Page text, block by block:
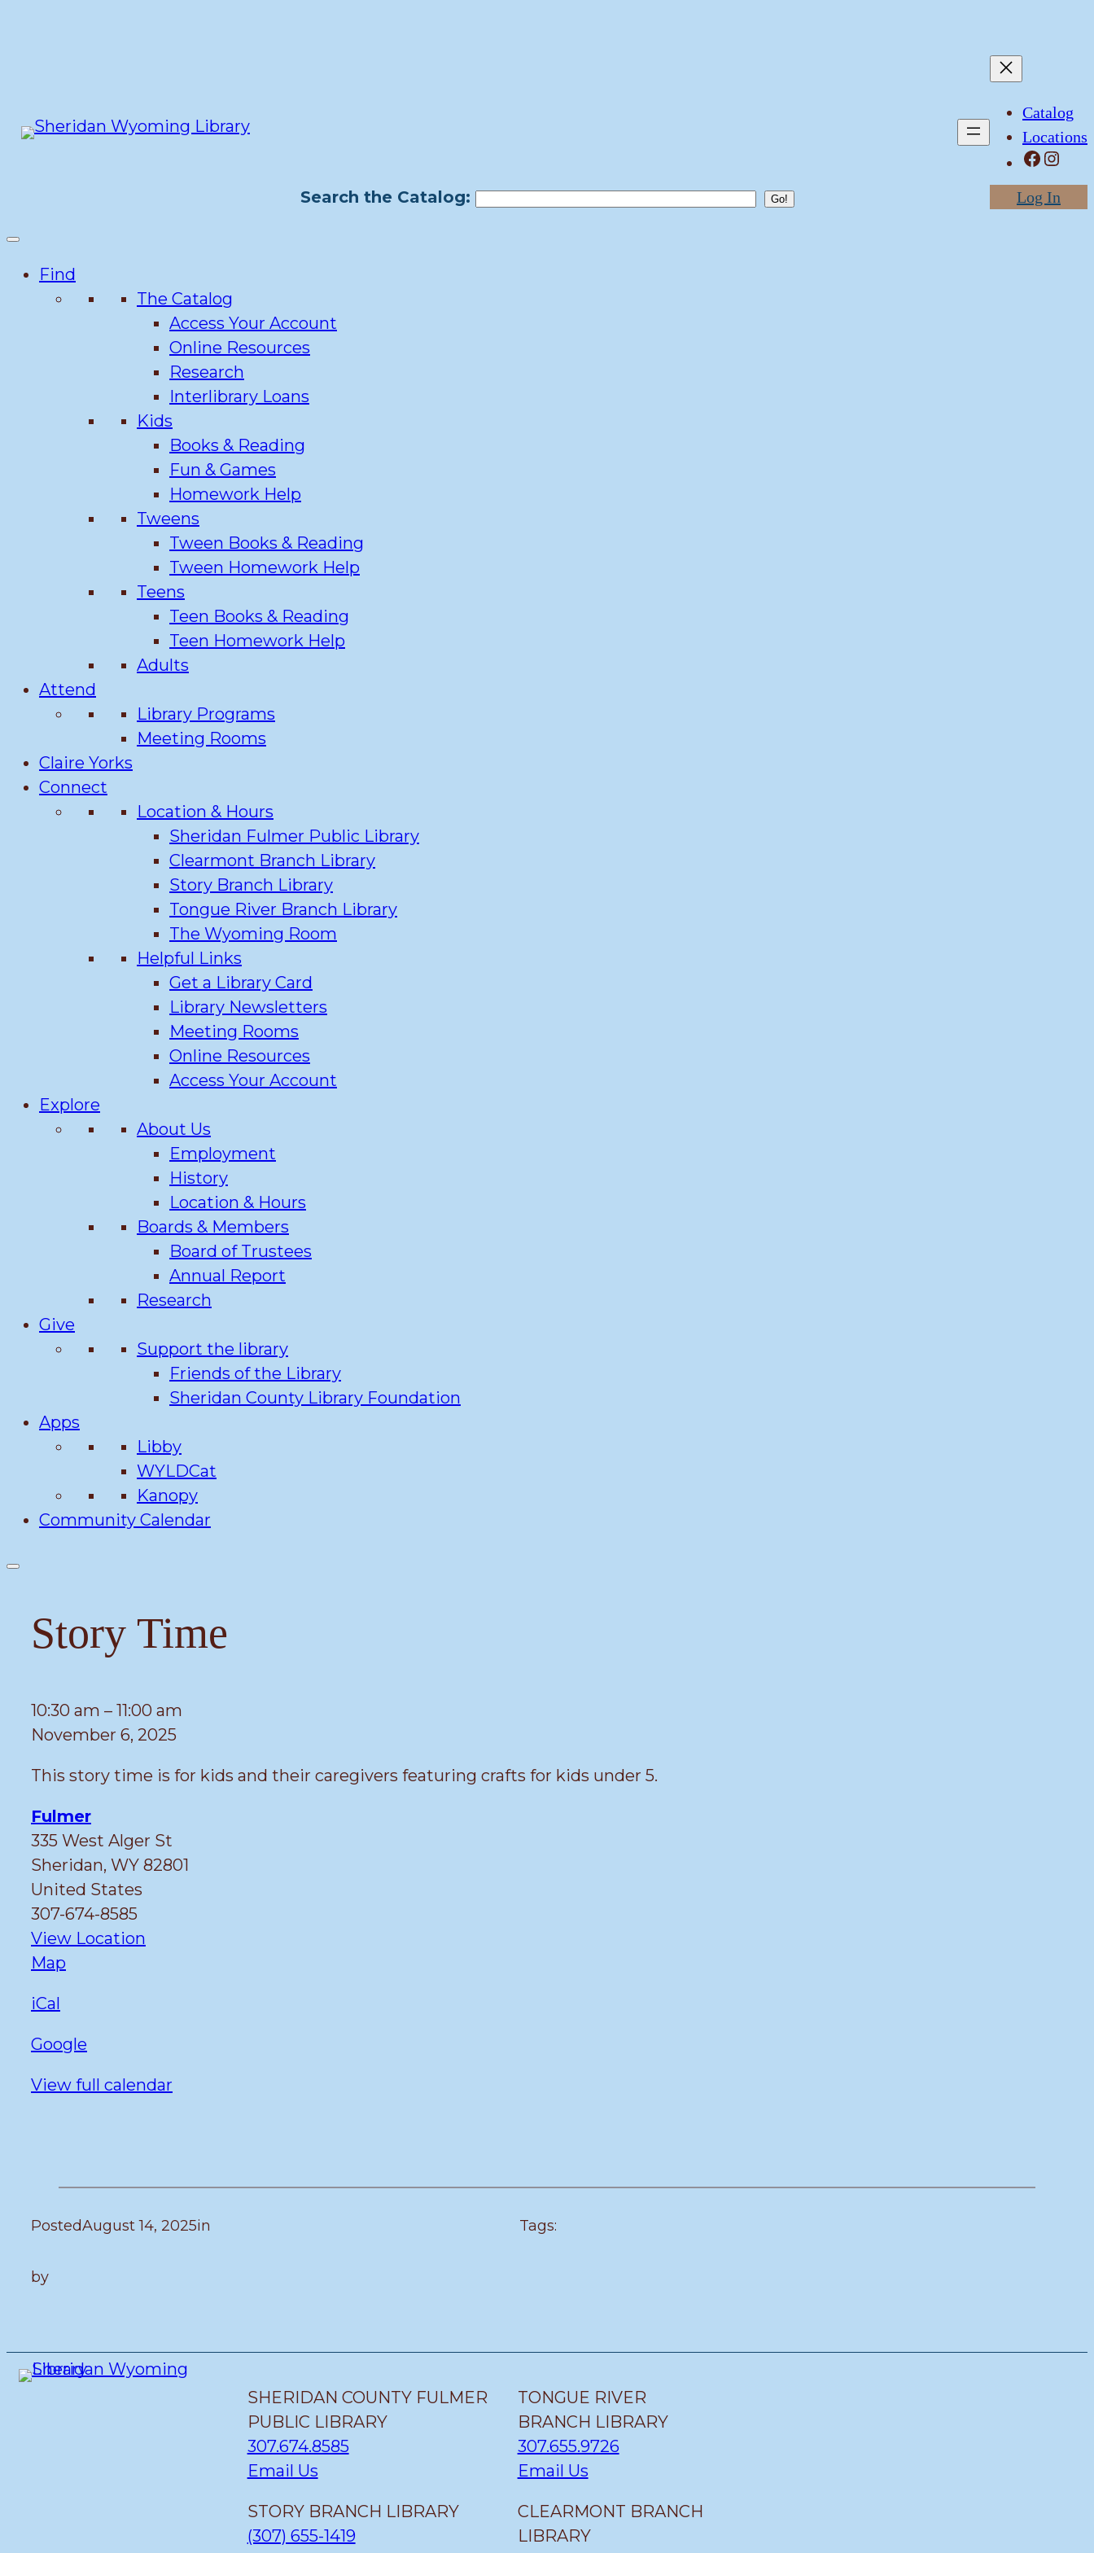
Search the Catalog:
Catalog
Locations
Facebook Instagram
Log In
Find
The Catalog
Access Your Account
Online Resources
Research
Interlibrary Loans
Kids
Books & Reading
Fun & Games
Homework Help
Tweens
Tween Books & Reading
Tween Homework Help
Teens
Teen Books & Reading
Teen Homework Help
Adults
Attend
Library Programs
Meeting Rooms
Claire Yorks
Connect
Location & Hours
Sheridan Fulmer Public Library
Clearmont Branch Library
Story Branch Library
Tongue River Branch Library
The Wyoming Room
Helpful Links
Get a Library Card
Library Newsletters
Meeting Rooms
Online Resources
Access Your Account
Explore
About Us
Employment
History
Location & Hours
Boards & Members
Board of Trustees
Annual Report
Research
Give
Support the library
Friends of the Library
Sheridan County Library Foundation
Apps
Libby
WYLDCat
Kanopy
Community Calendar
Story Time
Story
Time
10:30 am – 11:00 am
November 6, 2025
This story time is for kids and their caregivers featuring crafts for kids under 5.
Fulmer
335 West Alger St
Sheridan, WY 82801
United States
307-674-8585
View Location
Map
iCal
Google
View full calendar
PostedAugust 14, 2025in
by
Tags:
SHERIDAN COUNTY FULMER
PUBLIC LIBRARY
307.674.8585
Email Us
STORY BRANCH LIBRARY
(307) 655-1419
TONGUE RIVER
BRANCH LIBRARY
307.655.9726
Email Us
CLEARMONT BRANCH
LIBRARY